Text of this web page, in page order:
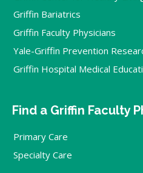
Griffin Bariatrics
Griffin Faculty Physicians
Yale-Griffin Prevention
Griffin Hospital Medical
Find a Griffin Faculty
Primary Care
Specialty Care